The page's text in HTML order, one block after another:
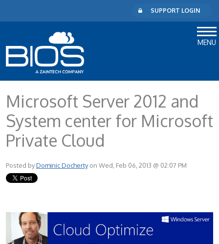
SUPPORT LOGIN
MENU
Microsoft Server 2012 and
System center for Microsoft
Private Cloud
Posted byDominic Dochertyon Wed, Feb 06, 2013 @ 02:07 PM